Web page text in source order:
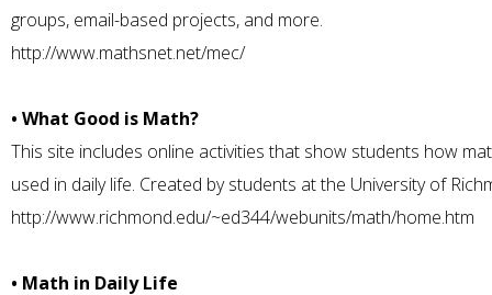
groups, email-based projects, and more.
http://www.mathsnet.net/mec/
• What Good is Math?
This site includes online activities that show students how
used in daily life. Created by students at the University of
http://www.richmond.edu/~ed344/webunits/math/home.htm
• Math in Daily Life